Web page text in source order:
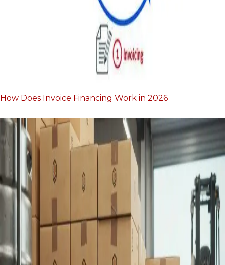
How Does Invoice Financing Work in 2026